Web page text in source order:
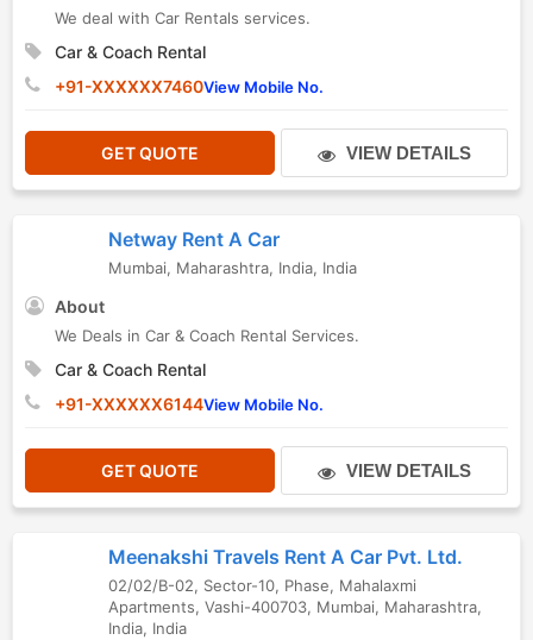
We deal with Car Rentals services.
Car & Coach Rental
+91-XXXXXX7460View Mobile No.
GET QUOTE VIEW DETAILS
Netway Rent A Car
Mumbai, Maharashtra, India, India
About
We Deals in Car & Coach Rental Services.
Car & Coach Rental
+91-XXXXXX6144View Mobile No.
GET QUOTE VIEW DETAILS
Meenakshi Travels Rent A Car Pvt. Ltd.
02/02/B-02, Sector-10, Phase, Mahalaxmi
Apartments, Vashi-400703, Mumbai, Maharashtra,
India, India